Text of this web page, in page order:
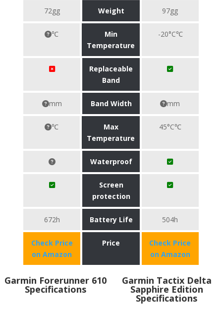
72gg Weight 97gg
℃
Min
Temperature
-20°C℃
Replaceable
Band
mm Band Width mm
℃
Max
Temperature
45°C℃
Waterproof
Screen
protection
672h Battery Life 504h
Check Price
on Amazon
Price
Check Price
on Amazon
Garmin Forerunner 610
Specifications
Garmin Tactix Delta
Sapphire Edition
Specifications